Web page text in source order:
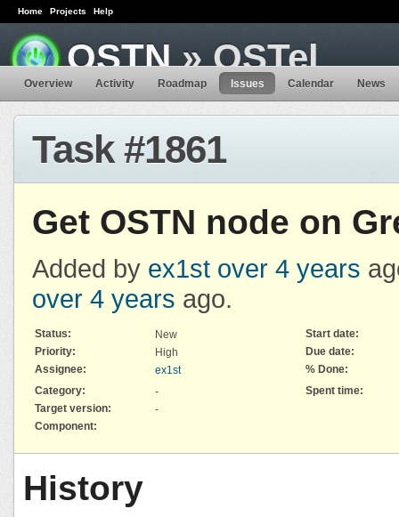
Home Projects Help
OSTN» OSTel
Overview Activity Roadmap Issues Calendar News
Task #1861
Get OSTN node on
Added by ex1st over 4 years
over 4 years ago.
Status: New
Start date:
Priority:
High
Due date:
Assignee:
ex1st
% Done:
Category:
-
Spent time:
Target version:
-
Component:
History